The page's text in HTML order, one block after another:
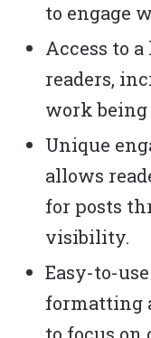
to engage
Access to
readers,
work being
Unique
allows
for posts
visibility.
Easy-to-
formatting